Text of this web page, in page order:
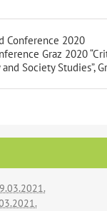
Conference 2020
Graz 2020
Society Studies”,